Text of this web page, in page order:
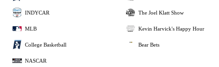
INDYCAR
MLB
College Basketball
NASCAR
The Joel Klatt Show
Kevin Harvick's Happy Hour
Bear Bets